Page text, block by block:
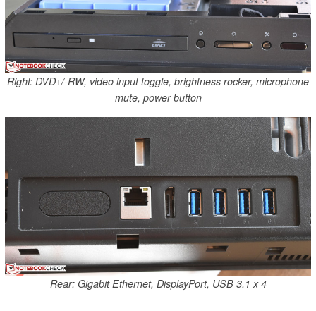
Right: DVD+/-RW, video input toggle, brightness rocker, microphone
mute, power button
Rear: Gigabit Ethernet, DisplayPort, USB 3.1 x 4